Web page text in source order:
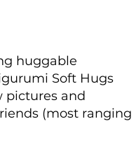
huggable
Soft Hugs
pictures and
(most ranging